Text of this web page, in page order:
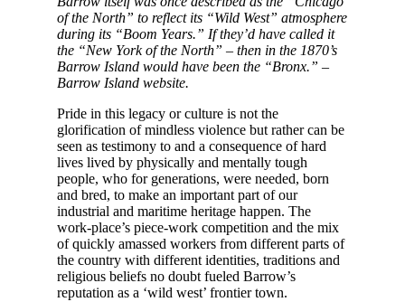
of the North” to reflect its “Wild West” atmosphere
during its “Boom Years.” If they’d have called it
the “New York of the North” – then in the 1870’s
Barrow Island would have been the “Bronx.” –
Barrow Island website.
Pride in this legacy or culture is not the
glorification of mindless violence but rather can be
seen as testimony to and a consequence of hard
lives lived by physically and mentally tough
people, who for generations, were needed, born
and bred, to make an important part of our
industrial and maritime heritage happen. The
work-place’s piece-work competition and the mix
of quickly amassed workers from different parts of
the country with different identities, traditions and
religious beliefs no doubt fueled Barrow’s
reputation as a ‘wild west’ frontier town.